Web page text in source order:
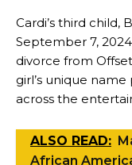
Cardi’s third child,
September 7,
divorce from
girl’s unique
across the
ALSO READ:
African